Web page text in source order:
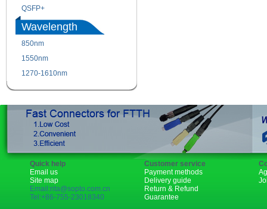
QSFP+
Wavelength
850nm
1550nm
1270-1610nm
Quick help
Email us
Site map
Email:rita@sopto.com.cn
Tel:+86-755-23018340
Customer service
Payment methods
Delivery guide
Return & Refund
Guarantee